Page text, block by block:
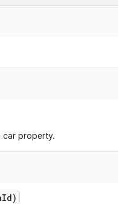
car property.
Id)